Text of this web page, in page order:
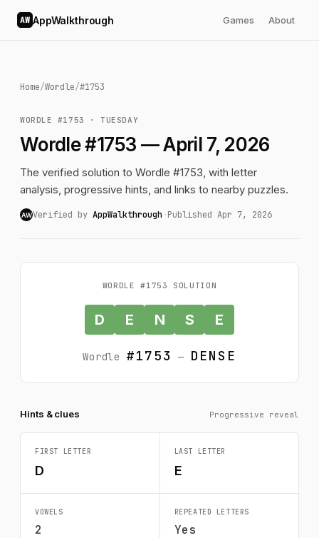
AW AppWalkthrough Games About
Home/Wordle/#1753
WORDLE #1753 · TUESDAY
Wordle #1753 — April 7, 2026
The verified solution to Wordle #1753, with letter
analysis, progressive hints, and links to nearby puzzles.
AWVerified by AppWalkthrough ·Published Apr 7, 2026
WORDLE #1753 SOLUTION
D E N S E
Wordle #1753 — DENSE
Hints & clues Progressive reveal
FIRST LETTER
D
LAST LETTER
E
VOWELS
2
REPEATED LETTERS
Yes